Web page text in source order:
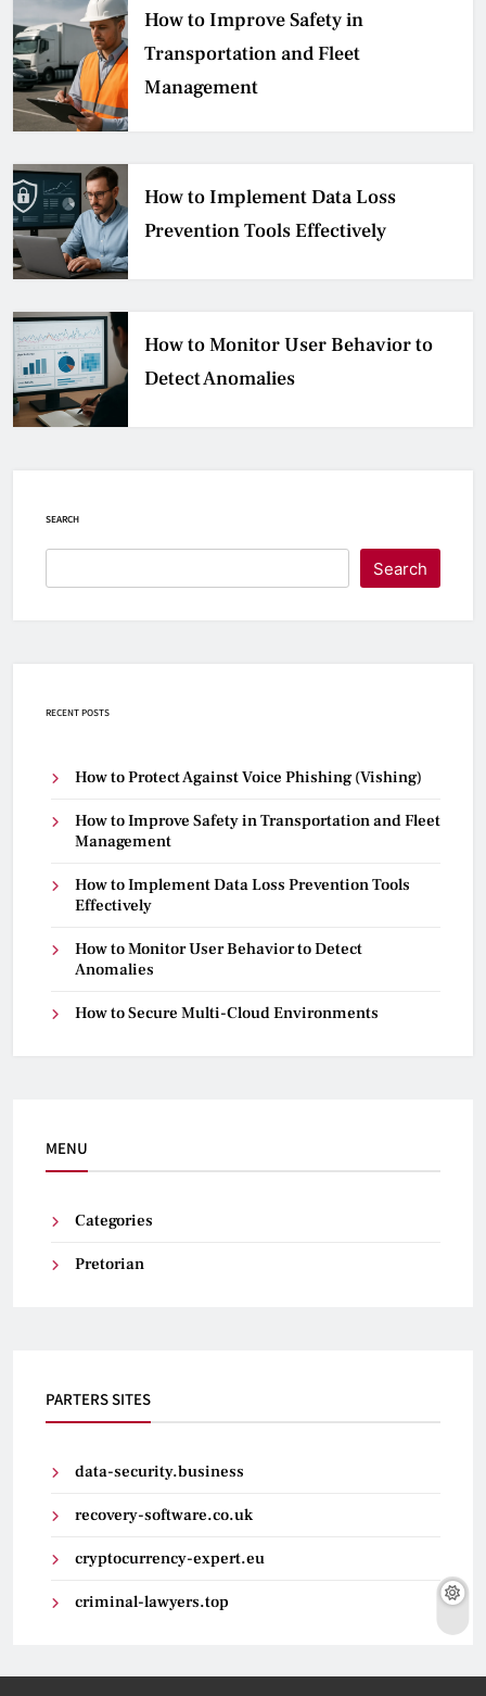
How to Improve Safety in
Transportation and Fleet
Management
How to Implement Data Loss
Prevention Tools Effectively
How to Monitor User Behavior to
Detect Anomalies
SEARCH
Search
RECENT POSTS
How to Protect Against Voice Phishing (Vishing)
How to Improve Safety in Transportation and Fleet
Management
How to Implement Data Loss Prevention Tools
Effectively
How to Monitor User Behavior to Detect
Anomalies
How to Secure Multi-Cloud Environments
MENU
Categories
Pretorian
PARTERS SITES
data-security.business
recovery-software.co.uk
cryptocurrency-expert.eu
criminal-lawyers.top